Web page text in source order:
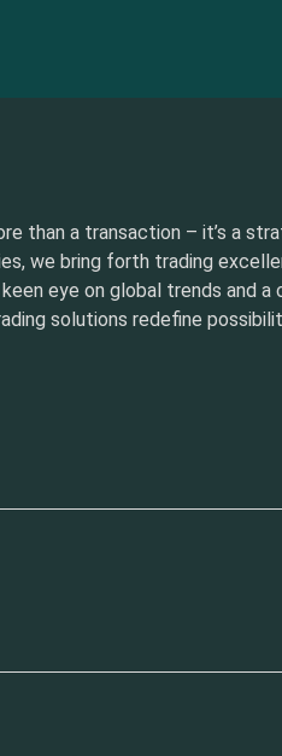
than a transaction – it’s a
we bring forth trading
eye on global trends and
solutions redefine